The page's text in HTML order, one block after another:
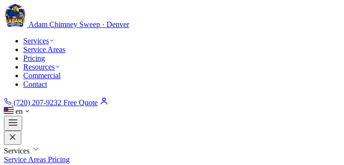
Adam Chimney Sweep · Denver
Services
Service Areas
Pricing
Resources
Commercial
Contact
(720) 207-9232 Free Quote
en
Services
Service Areas Pricing